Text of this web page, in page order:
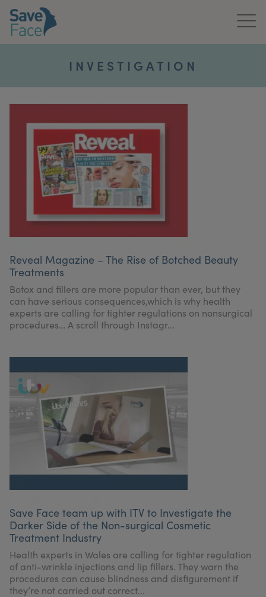
About Us
News & Media
Publications
Get In Touch
For Practitioners
My Account
INVESTIGATION
Reveal Magazine – The Rise of Botched Beauty
Treatments
Botox and fillers are more popular than ever, but they
can have serious consequences,which is why health
experts are calling for tighter regulations on nonsurgical
procedures… A scroll through Instagr...
Save Face team up with ITV to Investigate the
Darker Side of the Non-surgical Cosmetic
Treatment Industry
Health experts in Wales are calling for tighter regulation
of anti-wrinkle injections and lip fillers. They warn the
procedures can cause blindness and disfigurement if
they’re not carried out correct...